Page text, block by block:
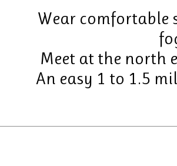
Wear comfortable
Meet at the north
An easy 1 to 1.5